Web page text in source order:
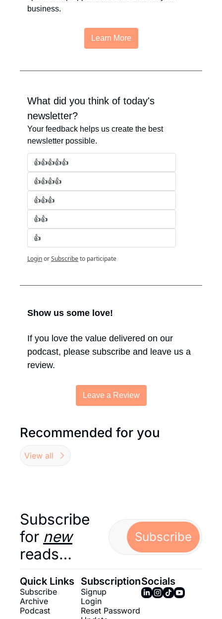
business.
Learn More
What did you think of today's
newsletter?
Your feedback helps us create the best
newsletter possible.
👍👍👍👍👍
👍👍👍👍
👍👍👍
👍👍
👍
LoginorSubscribeto participate
Show us some love!
If you love the value delivered on our
podcast, please subscribe and leave us a
review.
Leave a Review
Recommended for you
View all
Subscribe
for new
reads…
Subscribe
Quick Links
Subscribe
Archive
Podcast
Subscription
Signup
Login
Reset Password
Socials